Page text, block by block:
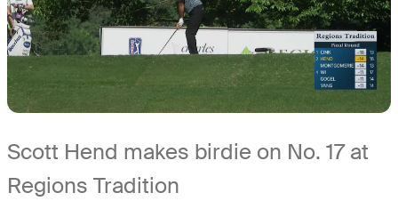
Scott Hend makes birdie on No. 17 at
Regions Tradition